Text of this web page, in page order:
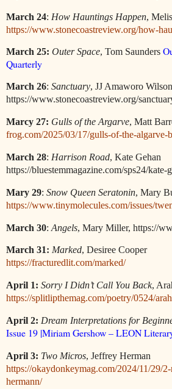
March 24: How Hauntings Happen,
https://www.stonecoastreview.org/how-
March 25: Outer Space, Tom Saunders
Quarterly
March 26: Sanctuary, JJ Amaworo Wilson
https://www.stonecoastreview.org/
Marcy 27: Gulls of the Argarve, Matt
frog.com/2025/03/17/gulls-of-the-algarve-
March 28: Harrison Road, Kate Gehan
https://bluestemmagazine.com/sps24/kate-
Mary 29: Snow Queen Seratonin, Mary
https://www.tinymolecules.com/issues/
March 30: Angels, Mary Miller, https://
March 31: Marked, Desiree Cooper
https://fracturedlit.com/marked/
April 1: Sorry I Didn’t Call You Back,
https://splitlipthemag.com/poetry/0524/
April 2: Dream Interpretations for
Issue 19 |Miriam Gershow – LEON
April 3: Two Micros, Jeffrey Herman
https://okaydonkeymag.com/2024/11/29/
hermann/